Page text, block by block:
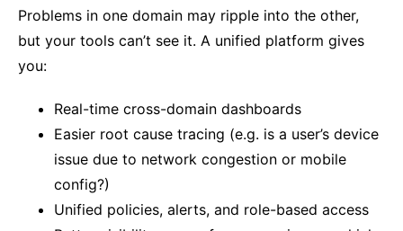
Problems in one domain may ripple into the other,
but your tools can’t see it. A unified platform gives
you:
Real-time cross-domain dashboards
Easier root cause tracing (e.g. is a user’s device
issue due to network congestion or mobile
config?)
Unified policies, alerts, and role-based access